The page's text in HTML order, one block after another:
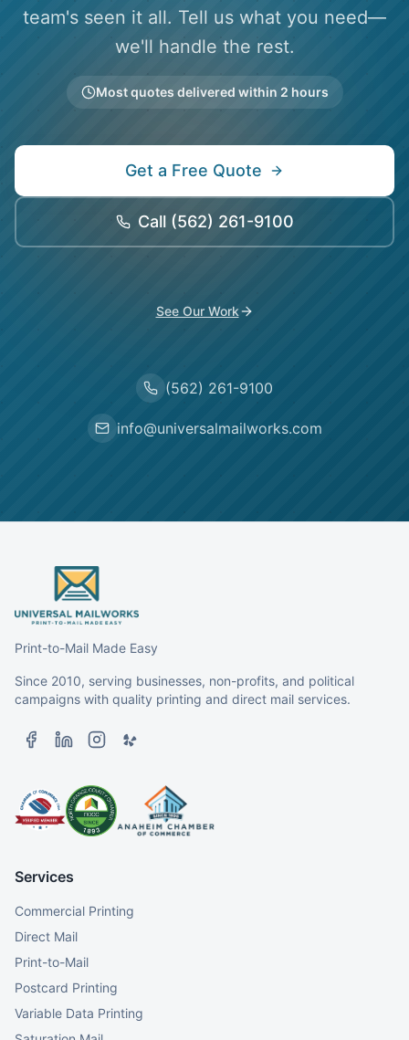
team's seen it all. Tell us what you need—
we'll handle the rest.
Most quotes delivered within 2 hours
Get a Free Quote
Call (562) 261-9100
See Our Work
(562) 261-9100
info@universalmailworks.com
Print-to-Mail Made Easy
Since 2010, serving businesses, non-profits, and political
campaigns with quality printing and direct mail services.
Services
Commercial Printing
Direct Mail
Print-to-Mail
Postcard Printing
Variable Data Printing